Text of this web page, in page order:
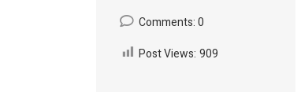
Comments: 0
Post Views: 909